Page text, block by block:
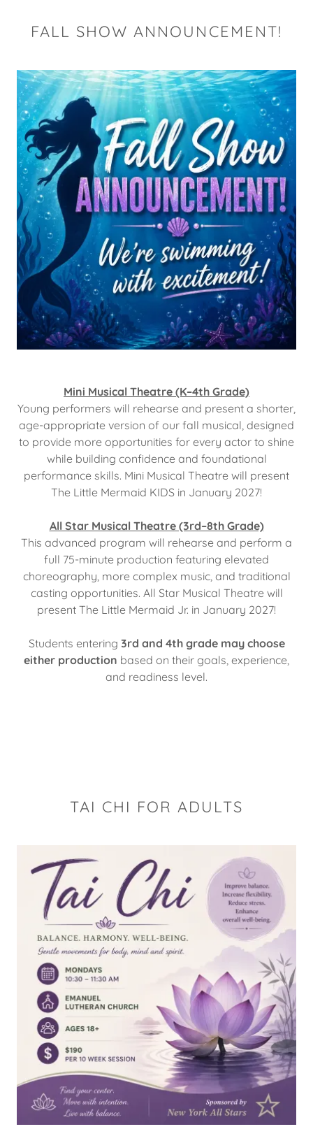
FALL SHOW ANNOUNCEMENT!
Mini Musical Theatre (K–4th Grade)
Young performers will rehearse and present a shorter,
age-appropriate version of our fall musical, designed
to provide more opportunities for every actor to shine
while building confidence and foundational
performance skills. Mini Musical Theatre will present
The Little Mermaid KIDS in January 2027!
All Star Musical Theatre (3rd–8th Grade)
This advanced program will rehearse and perform a
full 75-minute production featuring elevated
choreography, more complex music, and traditional
casting opportunities. All Star Musical Theatre will
present The Little Mermaid Jr. in January 2027!
Students entering 3rd and 4th grade may choose
either production based on their goals, experience,
and readiness level.
TAI CHI FOR ADULTS